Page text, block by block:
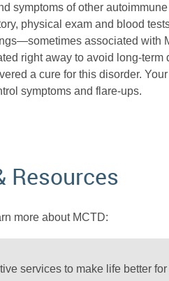
symptoms of other
physical exam and blood
associated
right away to avoid long-term
a cure for this disorder.
symptoms and flare-ups.
Resources
more about MCTD:
services to make life better